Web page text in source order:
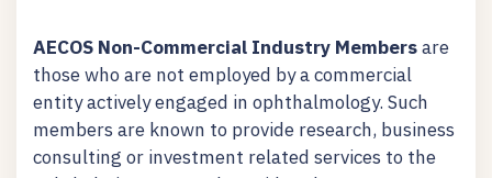
AECOS Non-Commercial Industry Membersare
those who are not employed by a commercial
entity actively engaged in ophthalmology. Such
members are known to provide research, business
consulting or investment related services to the